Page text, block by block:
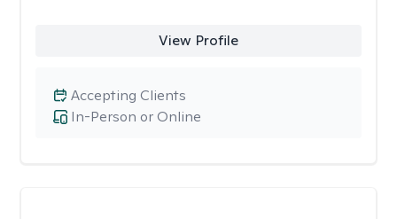
View Profile
In-Person or Online
Accepting Clients